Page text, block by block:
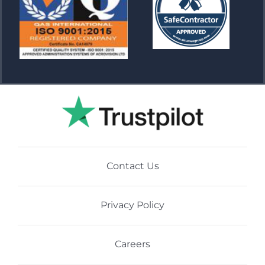
Contact Us
Privacy Policy
Careers